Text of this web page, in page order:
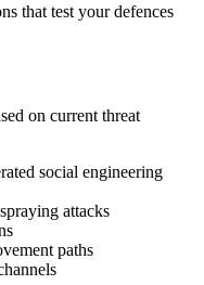
that test your defences
on current threat
social engineering
attacks
paths